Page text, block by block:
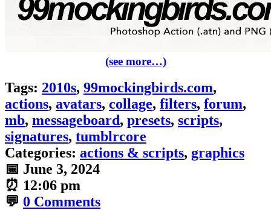
(see more…)
Tags: 2010s, 99mockingbirds.com,
actions, avatars, collage, filters, forum,
mb, messageboard, presets, scripts,
signatures, tumblrcore
Categories: actions & scripts, graphics
📅 June 3, 2024
⏰ 12:06 pm
💬 0 Comments